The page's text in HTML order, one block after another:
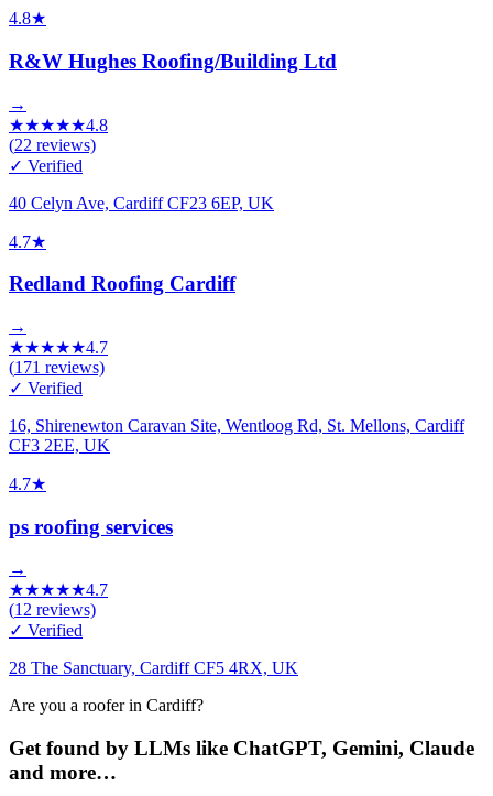
4.8★
R&W Hughes Roofing/Building Ltd
→
★★★★★4.8
(22 reviews)
✓ Verified
40 Celyn Ave, Cardiff CF23 6EP, UK
4.7★
Redland Roofing Cardiff
→
★★★★★4.7
(171 reviews)
✓ Verified
16, Shirenewton Caravan Site, Wentloog Rd, St. Mellons, Cardiff
CF3 2EE, UK
4.7★
ps roofing services
→
★★★★★4.7
(12 reviews)
✓ Verified
28 The Sanctuary, Cardiff CF5 4RX, UK
Are you a roofer in Cardiff?
Get found by LLMs like ChatGPT, Gemini, Claude
and more…